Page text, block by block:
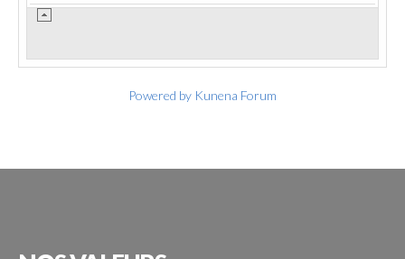
Powered by Kunena Forum